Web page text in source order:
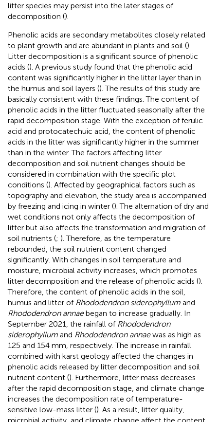
litter species may persist into the later stages of
decomposition ().
Phenolic acids are secondary metabolites closely related
to plant growth and are abundant in plants and soil ().
Litter decomposition is a significant source of phenolic
acids (). A previous study found that the phenolic acid
content was significantly higher in the litter layer than in
the humus and soil layers (). The results of this study are
basically consistent with these findings. The content of
phenolic acids in the litter fluctuated seasonally after the
rapid decomposition stage. With the exception of ferulic
acid and protocatechuic acid, the content of phenolic
acids in the litter was significantly higher in the summer
than in the winter. The factors affecting litter
decomposition and soil nutrient changes should be
considered in combination with the specific plot
conditions (). Affected by geographical factors such as
topography and elevation, the study area is accompanied
by freezing and icing in winter (). The alternation of dry and
wet conditions not only affects the decomposition of
litter but also affects the transformation and migration of
soil nutrients (; ). Therefore, as the temperature
rebounded, the soil nutrient content changed
significantly. With changes in soil temperature and
moisture, microbial activity increases, which promotes
litter decomposition and the release of phenolic acids ().
Therefore, the content of phenolic acids in the soil,
humus and litter of Rhododendron siderophyllum and
Rhododendron annaebegan to increase gradually. In
September 2021, the rainfall of Rhododendron
siderophyllum and Rhododendron annaewas as high as
125 and 154 mm, respectively. The increase in rainfall
combined with karst geology affected the changes in
phenolic acids released by litter decomposition and soil
nutrient content (). Furthermore, litter mass decreases
after the rapid decomposition stage, and climate change
increases the decomposition rate of temperature-
sensitive low-mass litter (). As a result, litter quality,
microbial activity, and climate change affect the content